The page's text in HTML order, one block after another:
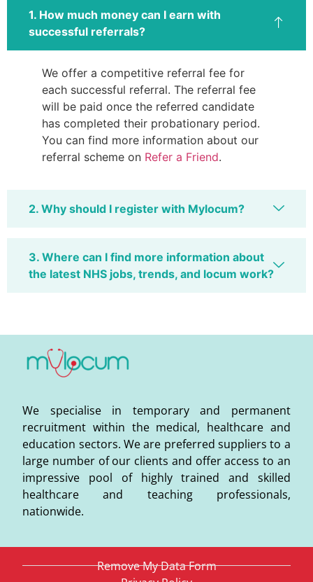
1. How much money can I earn with
successful referrals?
We offer a competitive referral fee for
each successful referral. The referral fee
will be paid once the referred candidate
has completed their probationary period.
You can find more information about our
referral scheme on Refer a Friend.
2. Why should I register with Mylocum?
3. Where can I find more information about
the latest NHS jobs, trends, and locum work?
We specialise in temporary and permanent
recruitment within the medical, healthcare and
education sectors. We are preferred suppliers to a
large number of our clients and offer access to an
impressive pool of highly trained and skilled
healthcare and teaching professionals,
nationwide.
Remove My Data Form